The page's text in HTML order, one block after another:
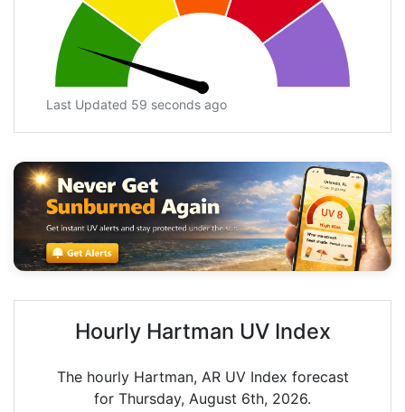
Last Updated 59 seconds ago
Hourly Hartman UV Index
The hourly Hartman, AR UV Index forecast
for Thursday, August 6th, 2026.